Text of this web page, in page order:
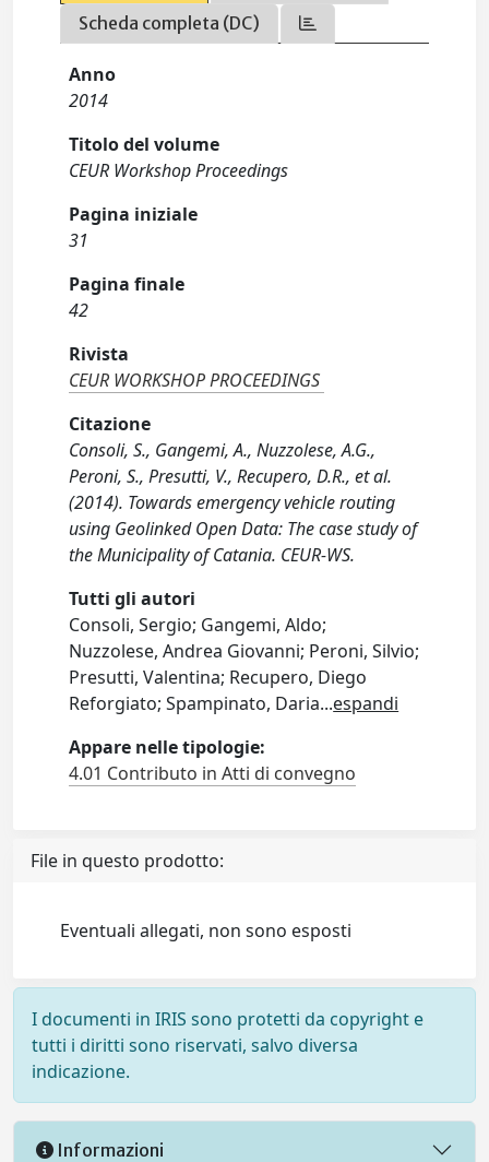
Scheda completa (DC)
Anno
2014
Titolo del volume
CEUR Workshop Proceedings
Pagina iniziale
31
Pagina finale
42
Rivista
CEUR WORKSHOP PROCEEDINGS
Citazione
Consoli, S., Gangemi, A., Nuzzolese, A.G.,
Peroni, S., Presutti, V., Recupero, D.R., et al.
(2014). Towards emergency vehicle routing
using Geolinked Open Data: The case study of
the Municipality of Catania. CEUR-WS.
Tutti gli autori
Consoli, Sergio; Gangemi, Aldo;
Nuzzolese, Andrea Giovanni; Peroni, Silvio;
Presutti, Valentina; Recupero, Diego
Reforgiato; Spampinato, Daria...espandi
Appare nelle tipologie:
4.01 Contributo in Atti di convegno
File in questo prodotto:
Eventuali allegati, non sono esposti
I documenti in IRIS sono protetti da copyright e
tutti i diritti sono riservati, salvo diversa
indicazione.
Informazioni